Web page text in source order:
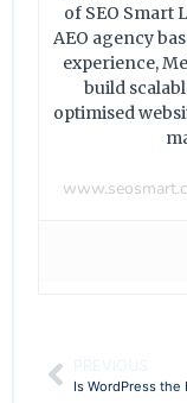
of SEO Smart
AEO agency
experience,
build
optimised